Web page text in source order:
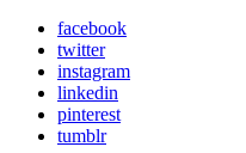
facebook
twitter
instagram
linkedin
pinterest
tumblr